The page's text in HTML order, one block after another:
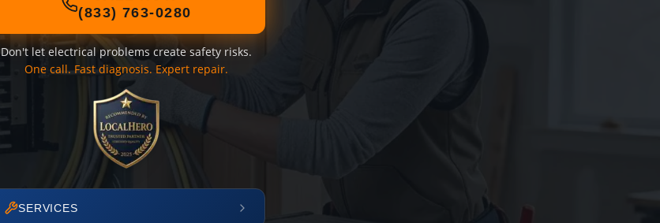
(833) 763-0280
Don't let electrical problems create safety risks.
One call. Fast diagnosis. Expert repair.
SERVICES